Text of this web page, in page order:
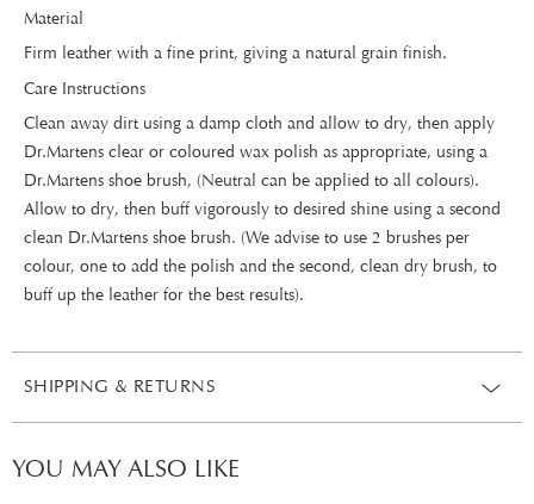
Material
Firm leather with a fine print, giving a natural grain finish.
Care Instructions
Clean away dirt using a damp cloth and allow to dry, then apply
Dr.Martens clear or coloured wax polish as appropriate, using a
Dr.Martens shoe brush, (Neutral can be applied to all colours).
Allow to dry, then buff vigorously to desired shine using a second
clean Dr.Martens shoe brush. (We advise to use 2 brushes per
colour, one to add the polish and the second, clean dry brush, to
buff up the leather for the best results).
SHIPPING & RETURNS
YOU MAY ALSO LIKE